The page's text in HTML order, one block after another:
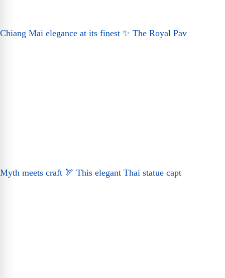
Chiang Mai elegance at its finest ✨ The Royal Pav
Myth meets craft 🏹 This elegant Thai statue capt